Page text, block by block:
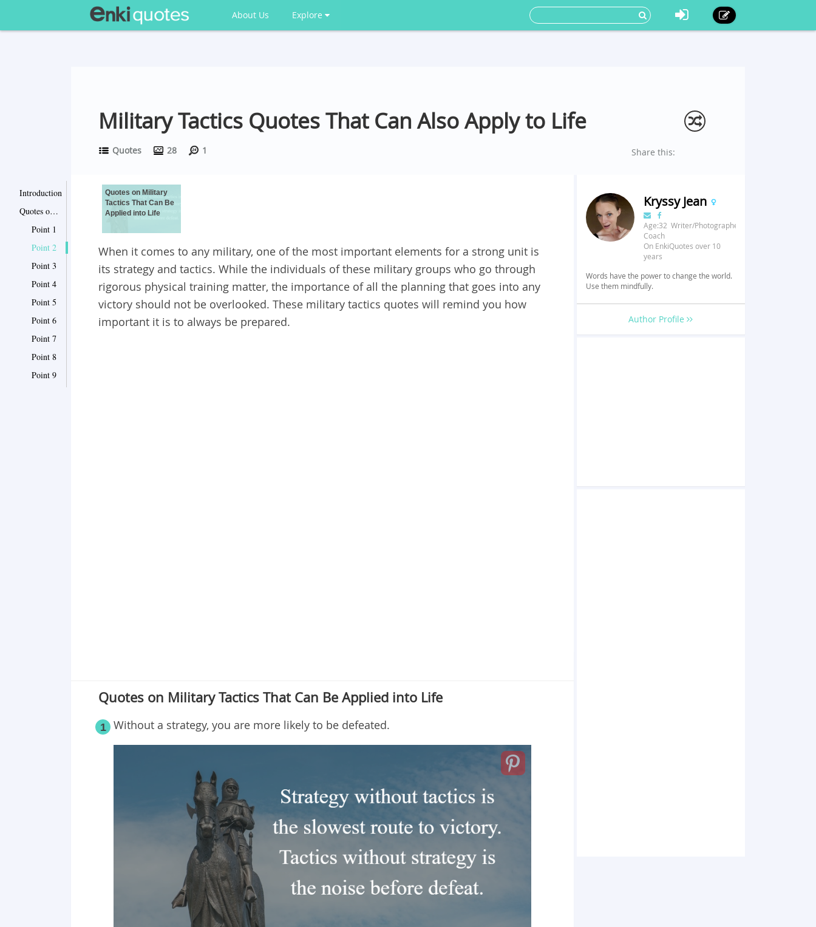
About Us Explore
Military Tactics Quotes That Can Also Apply to Life
Quotes 28 1 Share this:
Introduction
Quotes on Military Tactics That Can Be Applied into Life
Point 1
Point 2
Point 3
Point 4
Point 5
Point 6
Point 7
Point 8
Point 9
Quotes on Military
Tactics That Can Be
Applied into Life
When it comes to any military, one of the most important elements for a strong unit is
its strategy and tactics. While the individuals of these military groups who go through
rigorous physical training matter, the importance of all the planning that goes into any
victory should not be overlooked. These military tactics quotes will remind you how
important it is to always be prepared.
Quotes on Military Tactics That Can Be Applied into Life
1 Without a strategy, you are more likely to be defeated.
Kryssy Jean
Age:32 Writer/Photographer/Fitness
Coach
On EnkiQuotes over 10
years
Words have the power to change the world.
Use them mindfully.
Author Profile